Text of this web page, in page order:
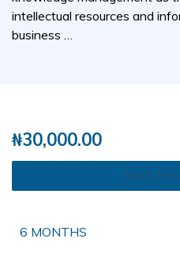
intellectual resources and
business …
₦30,000.00
TAKE
6 MONTHS